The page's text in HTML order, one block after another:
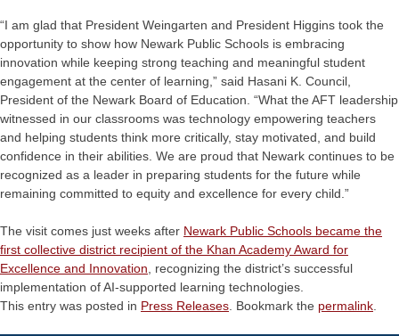
“I am glad that President Weingarten and President Higgins took the
opportunity to show how Newark Public Schools is embracing
innovation while keeping strong teaching and meaningful student
engagement at the center of learning,” said Hasani K. Council,
President of the Newark Board of Education. “What the AFT leadership
witnessed in our classrooms was technology empowering teachers
and helping students think more critically, stay motivated, and build
confidence in their abilities. We are proud that Newark continues to be
recognized as a leader in preparing students for the future while
remaining committed to equity and excellence for every child.”
The visit comes just weeks after Newark Public Schools became the
first collective district recipient of the Khan Academy Award for
Excellence and Innovation , recognizing the district’s successful
implementation of AI-supported learning technologies.
This entry was posted in Press Releases . Bookmark the permalink